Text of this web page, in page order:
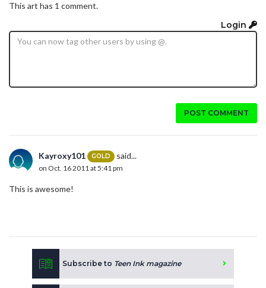
This art has 1 comment.
Login
POST COMMENT
Kayroxy101 GOLD said...
on Oct. 16 2011 at 5:41 pm
This is awesome!
Subscribe to Teen Ink magazine